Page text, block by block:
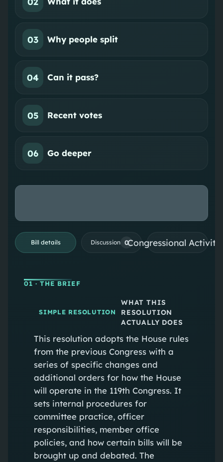
03 Why people split
04 Can it pass?
05 Recent votes
06 Go deeper
Bill details Discussion 0Congressional
01 · THE BRIEF
SIMPLE RESOLUTION
WHAT THIS
RESOLUTION
ACTUALLY DOES
This resolution adopts the House rules
from the previous Congress with a
series of specific changes and
additional orders for how the House
will operate in the 119th Congress. It
sets internal procedures for
committee practice, officer
responsibilities, member office
policies, and how certain bills will be
brought up and debated. The